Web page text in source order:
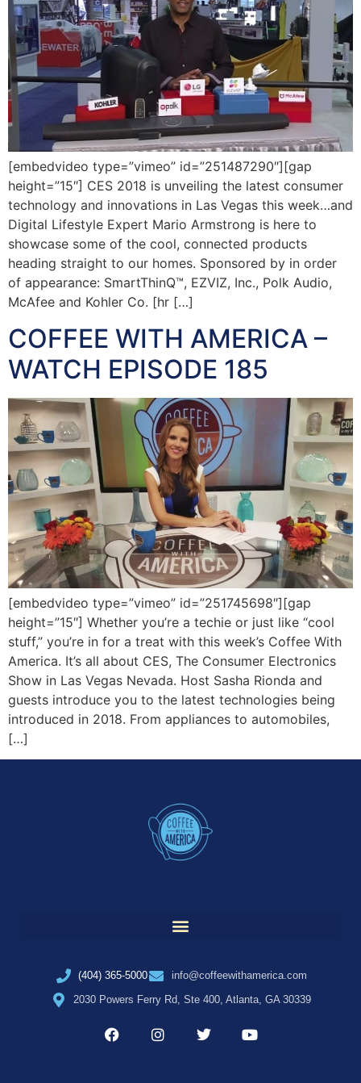
[embedvideo type=”vimeo” id=”251487290″][gap
height=”15″] CES 2018 is unveiling the latest consumer
technology and innovations in Las Vegas this week…and
Digital Lifestyle Expert Mario Armstrong is here to
showcase some of the cool, connected products
heading straight to our homes. Sponsored by in order
of appearance: SmartThinQ™, EZVIZ, Inc., Polk Audio,
McAfee and Kohler Co. [hr […]
COFFEE WITH AMERICA –
WATCH EPISODE 185
[embedvideo type=”vimeo” id=”251745698″][gap
height=”15″] Whether you’re a techie or just like “cool
stuff,” you’re in for a treat with this week’s Coffee With
America. It’s all about CES, The Consumer Electronics
Show in Las Vegas Nevada. Host Sasha Rionda and
guests introduce you to the latest technologies being
introduced in 2018. From appliances to automobiles,
[…]
(404) 365-5000
info@coffeewithamerica.com
2030 Powers Ferry Rd, Ste 400, Atlanta, GA 30339